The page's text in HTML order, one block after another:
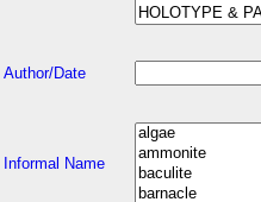
Author/Date
Informal Name